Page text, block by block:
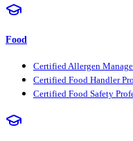
Food
Certified Allergen
Certified Food Handler
Certified Food Safety